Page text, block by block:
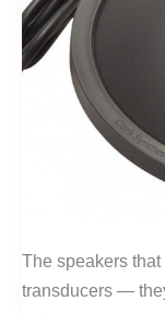
The speakers
transducers —